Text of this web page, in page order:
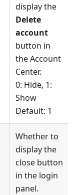
display the
Delete
account
button in
the Account
Center.
0: Hide, 1:
Show
Default: 1
Whether to
display the
close button
in the login
panel.